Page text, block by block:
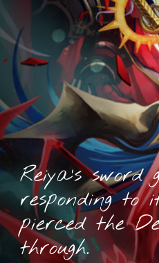
Reiya’s
responding to
pierced the
through.